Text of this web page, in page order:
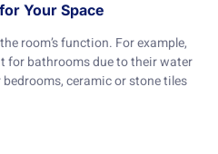
Your Space
room’s function. For example,
for bathrooms due to their water
ceramic or stone tiles